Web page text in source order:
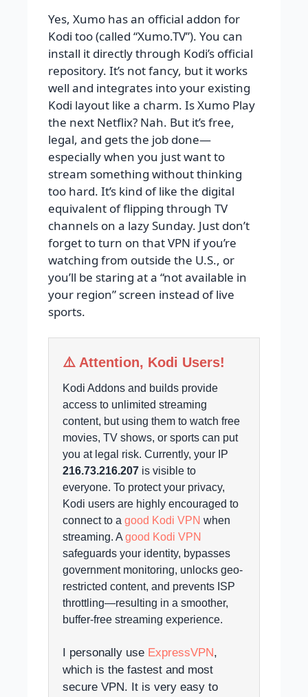
Yes, Xumo has an official addon for
Kodi too (called “Xumo.TV”). You can
install it directly through Kodi’s official
repository. It’s not fancy, but it works
well and integrates into your existing
Kodi layout like a charm. Is Xumo Play
the next Netflix? Nah. But it’s free,
legal, and gets the job done—
especially when you just want to
stream something without thinking
too hard. It’s kind of like the digital
equivalent of flipping through TV
channels on a lazy Sunday. Just don’t
forget to turn on that VPN if you’re
watching from outside the U.S., or
you’ll be staring at a “not available in
your region” screen instead of live
sports.
⚠️ Attention, Kodi Users!
Kodi Addons and builds provide
access to unlimited streaming
content, but using them to watch free
movies, TV shows, or sports can put
you at legal risk. Currently, your IP
216.73.216.207 is visible to
everyone. To protect your privacy,
Kodi users are highly encouraged to
connect to a good Kodi VPN when
streaming. A good Kodi VPN
safeguards your identity, bypasses
government monitoring, unlocks geo-
restricted content, and prevents ISP
throttling—resulting in a smoother,
buffer-free streaming experience.
I personally use ExpressVPN,
which is the fastest and most
secure VPN. It is very easy to